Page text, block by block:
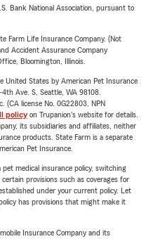
Bank National Association, pursuant to
Farm Life Insurance Company. (Not
Accident Assurance Company
Bloomington, Illinois.
States by American Pet Insurance
Ave. S, Seattle, WA 98108.
(CA license No. 0G22803, NPN
policyon Trupanion's website for details.
its subsidiaries and affiliates, neither
products. State Farm is a separate
Pet Insurance.
medical insurance policy, switching
provisions such as coverages for
under your current policy. Let
has provisions that might make it
Insurance Company and its